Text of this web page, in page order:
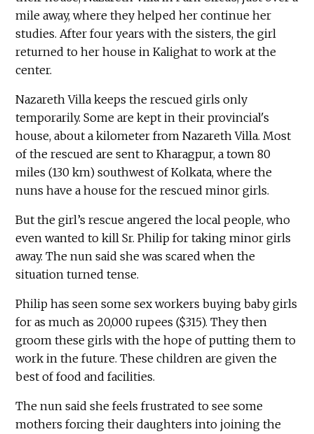
mile away, where they helped her continue her
studies. After four years with the sisters, the girl
returned to her house in Kalighat to work at the
center.
Nazareth Villa keeps the rescued girls only
temporarily. Some are kept in their provincial's
house, about a kilometer from Nazareth Villa. Most
of the rescued are sent to Kharagpur, a town 80
miles (130 km) southwest of Kolkata, where the
nuns have a house for the rescued minor girls.
But the girl’s rescue angered the local people, who
even wanted to kill Sr. Philip for taking minor girls
away. The nun said she was scared when the
situation turned tense.
Philip has seen some sex workers buying baby girls
for as much as 20,000 rupees ($315). They then
groom these girls with the hope of putting them to
work in the future. These children are given the
best of food and facilities.
The nun said she feels frustrated to see some
mothers forcing their daughters into joining the